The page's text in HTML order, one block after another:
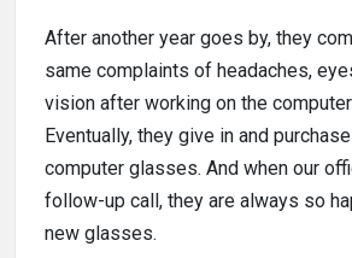
After another year goes by, they
same complaints of headaches,
vision after working on the
Eventually, they give in and
computer glasses. And when our
follow-up call, they are always so
new glasses.